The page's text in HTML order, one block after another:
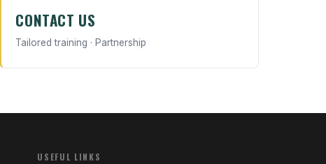
CONTACT US
Tailored training · Partnership
USEFUL LINKS